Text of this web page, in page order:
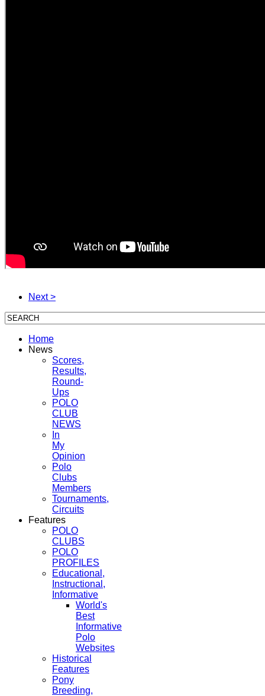
Next >
Home
News
Scores,
Results,
Round-
Ups
POLO
CLUB
NEWS
In
My
Opinion
Polo
Clubs
Members
Tournaments,
Circuits
Features
POLO
CLUBS
POLO
PROFILES
Educational,
Instructional,
Informative
World's
Best
Informative
Polo
Websites
Historical
Features
Pony
Breeding,